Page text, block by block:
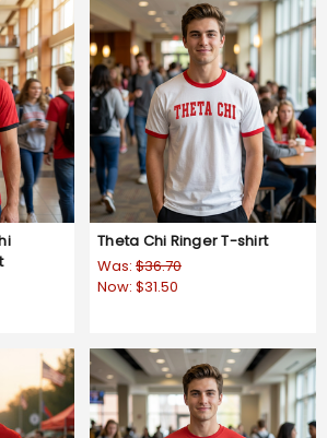
Theta Chi Ringer T-shirt
Was: $36.70
Now: $31.50